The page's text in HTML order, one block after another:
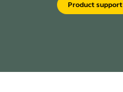
Product support